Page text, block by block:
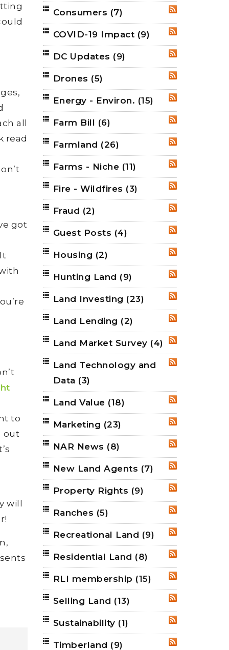
all
read
got
to
out
will
RSS
Consumers (7)
RSS
COVID-19 Impact (9)
RSS
DC Updates (9)
Drones (5)
RSS
Energy - Environ. (15)
Farm Bill (6)
RSS
Farmland (26)
RSS
Farms - Niche (11)
RSS
Fire - Wildfires (3)
Fraud (2)
RSS
Guest Posts (4)
Housing (2)
RSS
Hunting Land (9)
RSS
Land Investing (23)
RSS
Land Lending (2)
RSS
Land Market Survey (4)
RSS
Land Technology and
Data (3)
RSS
Land Value (18)
RSS
Marketing (23)
RSS
NAR News (8)
RSS
New Land Agents (7)
RSS
Property Rights (9)
Ranches (5)
RSS
Recreational Land (9)
RSS
Residential Land (8)
RSS
RLI membership (15)
RSS
Selling Land (13)
RSS
Sustainability (1)
RSS
Timberland (9)